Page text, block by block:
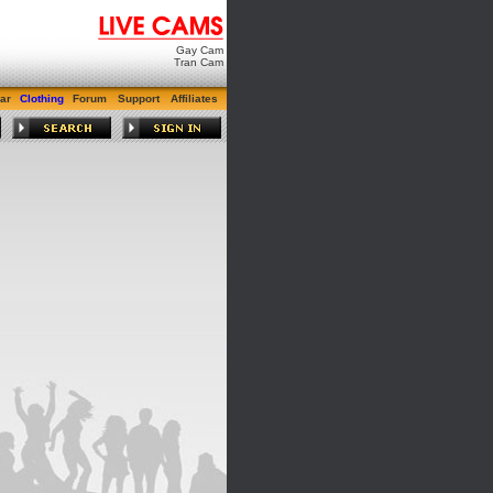
Gay Cam
Tran Cam
Clothing Forum Support Affiliates